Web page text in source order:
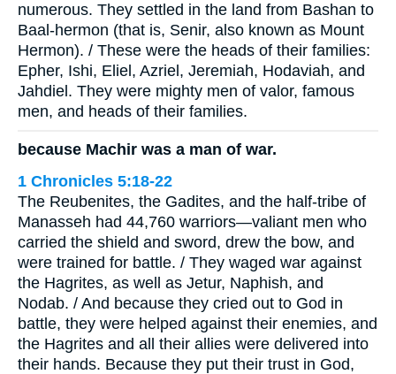
numerous. They settled in the land from Bashan to
Baal-hermon (that is, Senir, also known as Mount
Hermon). / These were the heads of their families:
Epher, Ishi, Eliel, Azriel, Jeremiah, Hodaviah, and
Jahdiel. They were mighty men of valor, famous
men, and heads of their families.
because Machir was a man of war.
1 Chronicles 5:18-22
The Reubenites, the Gadites, and the half-tribe of
Manasseh had 44,760 warriors—valiant men who
carried the shield and sword, drew the bow, and
were trained for battle. / They waged war against
the Hagrites, as well as Jetur, Naphish, and
Nodab. / And because they cried out to God in
battle, they were helped against their enemies, and
the Hagrites and all their allies were delivered into
their hands. Because they put their trust in God,